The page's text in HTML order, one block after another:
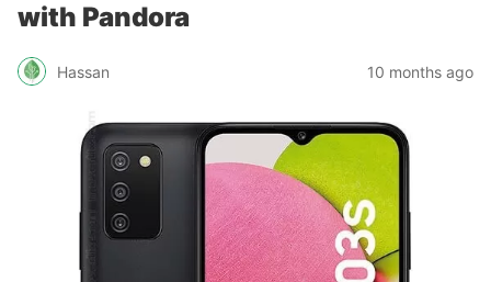
with Pandora
Hassan 10 months ago